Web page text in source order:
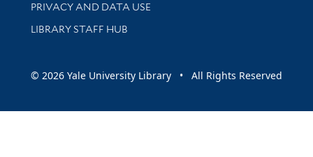
PRIVACY AND DATA USE
LIBRARY STAFF HUB
© 2026 Yale University Library • All Rights Reserved